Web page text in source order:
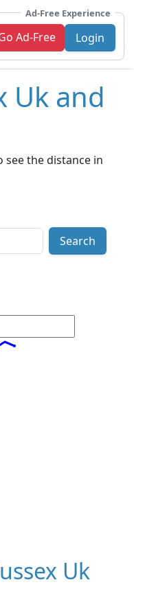
Ad-Free Experience
Ad-Free Login
Uk and
see the distance in
Search
Uk